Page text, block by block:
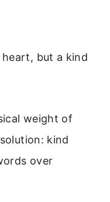
but a kind
weight of
kind
over